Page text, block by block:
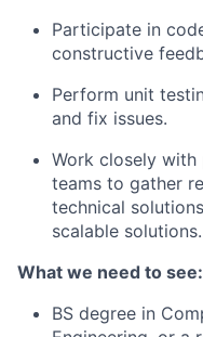
Participate in
constructive
Perform unit
and fix issues.
Work closely
teams to gather
technical
scalable solutions.
What we need to see:
BS degree in